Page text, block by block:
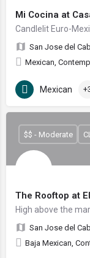
Mi Cocina at
San Jose del
Mexican,
Mexican
The Rooftop at
High above the
San Jose del
Baja Mexican,
$$ - Moderate